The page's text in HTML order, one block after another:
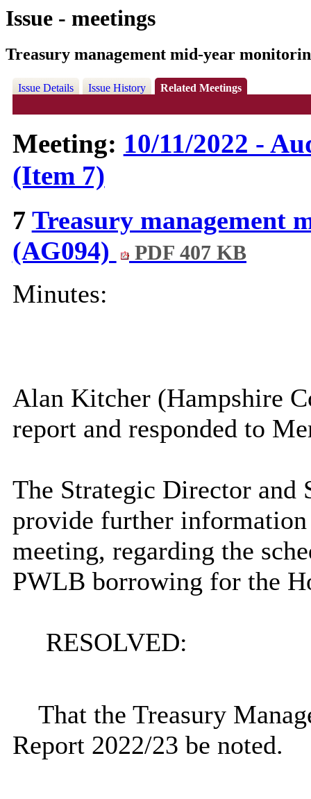
Issue - meetings
Treasury management mid-year
Issue Details Issue History Related Meetings
Meeting: 10/11/2022 -
(Item 7)
7 Treasury management
(AG094)
PDF 407 KB
Minutes:
Alan Kitcher (Hampshire
report and responded to
The Strategic Director and
provide further
meeting, regarding the
PWLB borrowing for the
RESOLVED:
That the Treasury
Report 2022/23 be noted.